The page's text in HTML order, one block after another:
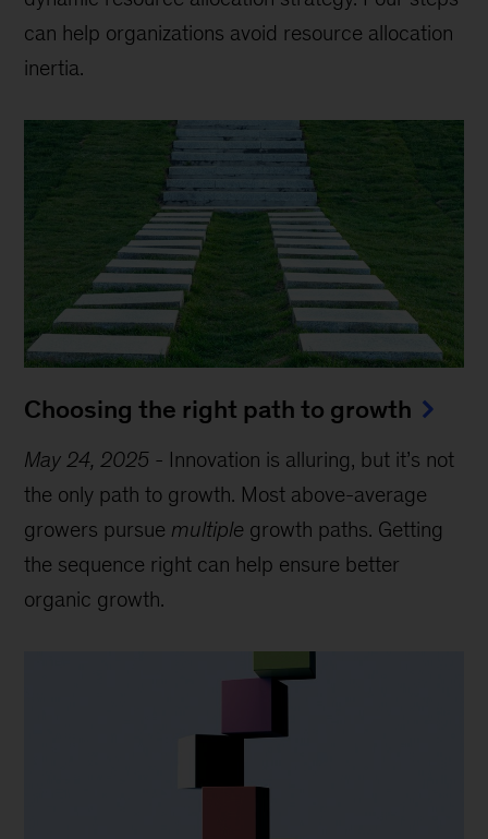
can help organizations avoid resource allocation
inertia.
Choosing the right path to growth
May 24, 2025 - Innovation is alluring, but it’s not
the only path to growth. Most above-average
growers pursue multiple growth paths. Getting
the sequence right can help ensure better
organic growth.